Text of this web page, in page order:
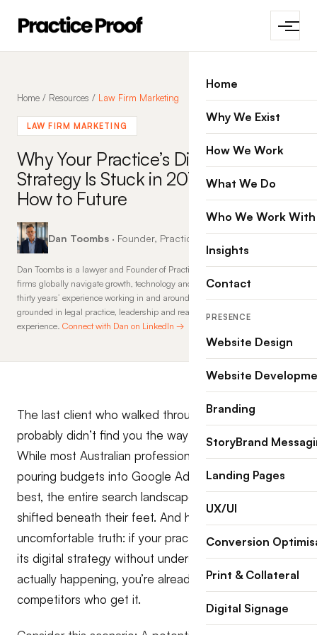
Home / Resources / Law Firm Marketing
LAW FIRM MARKETING
Why Your Practice’s Digital
Strategy Is Stuck in 2019 (And
How to Future
Dan Toombs · Founder, Practice Proof · 13 Aug 2025
Dan Toombs is a lawyer and Founder of Practice Proof, where he helps law
firms globally navigate growth, technology and change. With more than
thirty years’ experience working in and around law firms, his insights are
grounded in legal practice, leadership and real-world commercial
experience. Connect with Dan on LinkedIn →
The last client who walked through your door
probably didn’t find you the way you think they did.
While most Australian professional practices are still
pouring budgets into Google Ads and hoping for the
best, the entire search landscape has fundamentally
shifted beneath their feet. And here’s the
uncomfortable truth: if your practice is outsourcing
its digital strategy without understanding what’s
actually happening, you’re already losing ground to
competitors who get it.
Home
Why We Exist
How We Work
What We Do
Who We Work With
Insights
Contact
PRESENCE
Website Design
Website
Branding
StoryBrand
Landing Pages
UX/UI
Conversion
Print & Collateral
Digital Signage